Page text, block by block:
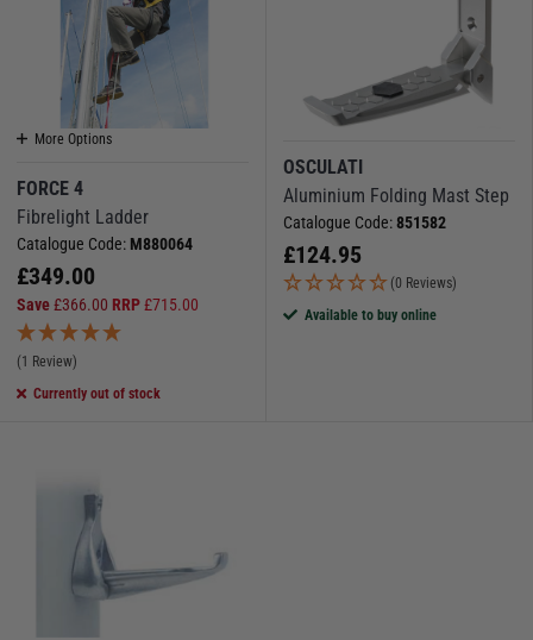
More Options
FORCE 4
Fibrelight Ladder
Catalogue Code: M880064
£349.00
Save£366.00 RRP£715.00
(1 Review)
Currently out of stock
OSCULATI
Aluminium Folding Mast Step
Catalogue Code:851582
£124.95
(0 Reviews)
Available to buy online